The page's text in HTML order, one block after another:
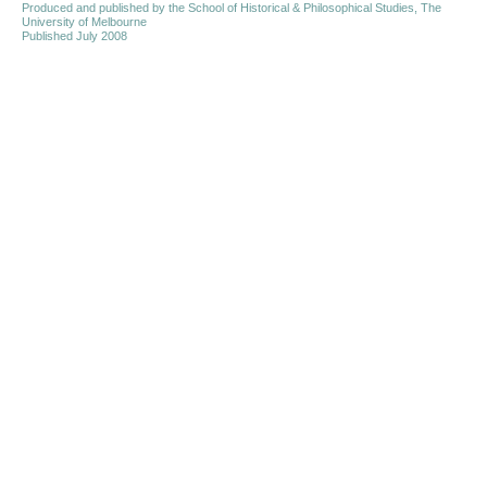
Produced and published by the School of Historical & Philosophical Studies, The
University of Melbourne
Published July 2008